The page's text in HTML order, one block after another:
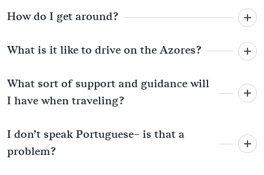
How do I get around?
What is it like to drive on the Azores?
What sort of support and guidance will
I have when traveling?
I don’t speak Portuguese– is that a
problem?